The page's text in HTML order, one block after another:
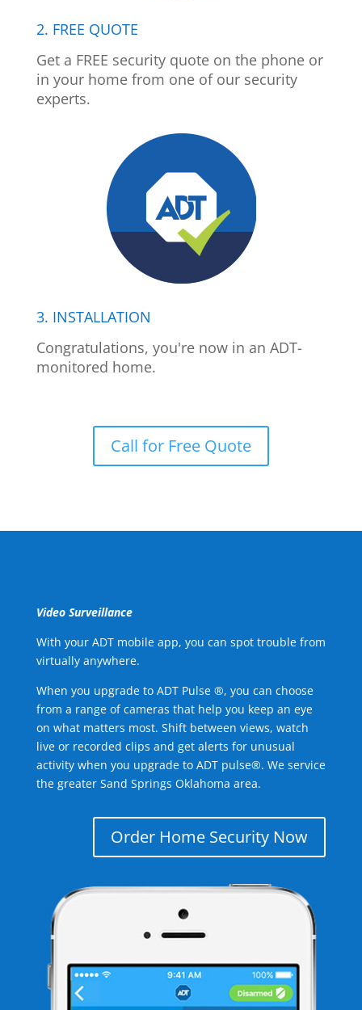
2. FREE QUOTE
Get a FREE security quote on the phone or
in your home from one of our security
experts.
3. INSTALLATION
Congratulations, you're now in an ADT-
monitored home.
Call for Free Quote
Video Surveillance
With your ADT mobile app, you can spot trouble from
virtually anywhere.
When you upgrade to ADT Pulse ®, you can choose
from a range of cameras that help you keep an eye
on what matters most. Shift between views, watch
live or recorded clips and get alerts for unusual
activity when you upgrade to ADT pulse®. We service
the greater Sand Springs Oklahoma area.
Order Home Security Now